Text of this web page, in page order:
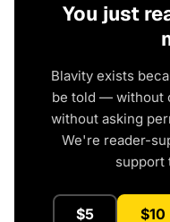
You just
Blavity exists
be told — without
without asking
We're reader-
support
$5 $10